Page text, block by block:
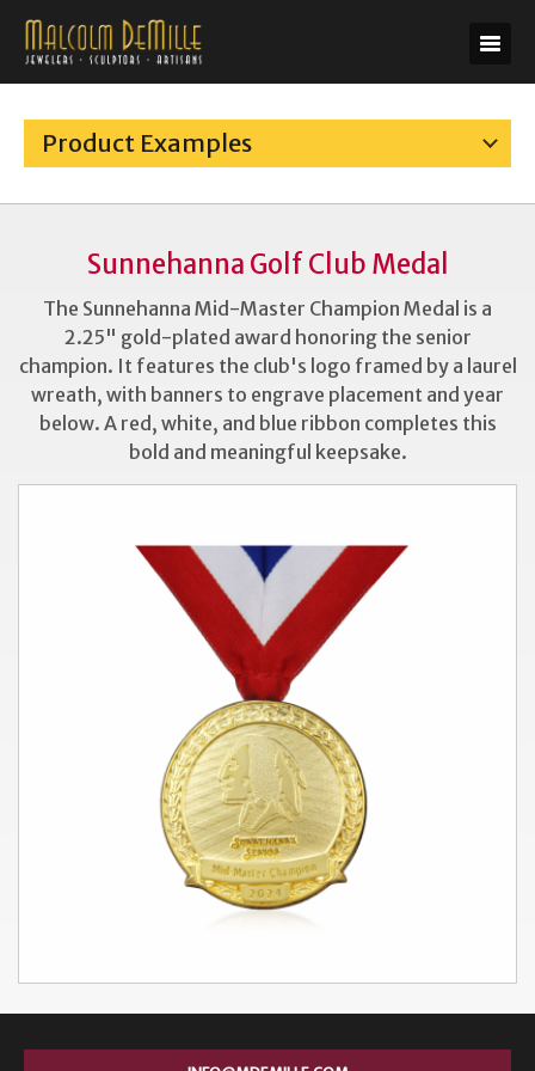
Product Examples
Sunnehanna Golf Club Medal
The Sunnehanna Mid-Master Champion Medal is a
2.25" gold-plated award honoring the senior
champion. It features the club's logo framed by a laurel
wreath, with banners to engrave placement and year
below. A red, white, and blue ribbon completes this
bold and meaningful keepsake.